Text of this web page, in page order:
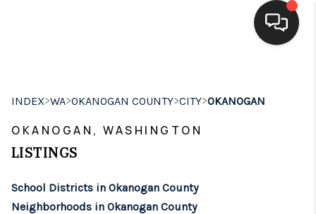
SEARCH LISTINGS
BUYING
FINANCING
INDEX>WA>OKANOGAN COUNTY>CITY>OKANOGAN
OKANOGAN, WASHINGTON
LISTINGS
School Districts in Okanogan County
Neighborhoods in Okanogan County